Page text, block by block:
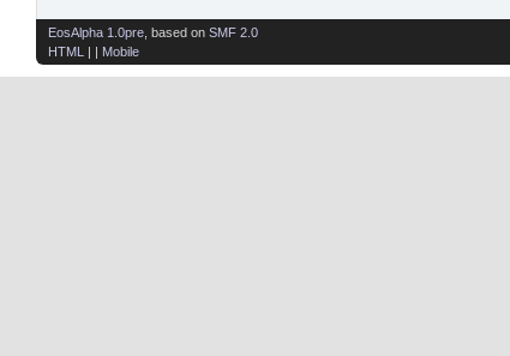
EosAlpha 1.0pre , based on SMF 2.0
HTML
| | Mobile